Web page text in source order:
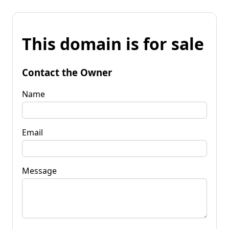
This domain is for sale
Contact the Owner
Name
Email
Message